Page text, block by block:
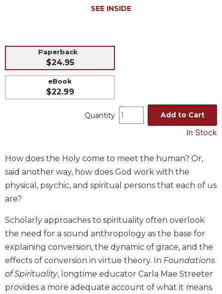
Music
Liturgical
Studies
Liturgy
of
the
Church
Liturgy
Sacraments
Liturgy
in
History
Scripture
Biblical
SEE INSIDE
Paperback
$24.95
eBook
$22.99
Quantity Add to Cart
In Stock
How does the Holy come to meet the human? Or,
said another way, how does God work with the
physical, psychic, and spiritual persons that each of us
are?
Scholarly approaches to spirituality often overlook
the need for a sound anthropology as the base for
explaining conversion, the dynamic of grace, and the
effects of conversion in virtue theory. In Foundations
of Spirituality, longtime educator Carla Mae Streeter
provides a more adequate account of what it means